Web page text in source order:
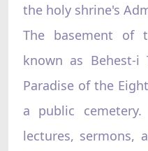
the holy shrine's
The basement of
known as Behest-i
Paradise of the
a public cemetery.
lectures, sermons,